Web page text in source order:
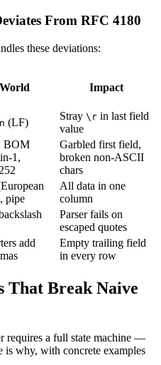
From RFC 4180
these deviations:
Impact
(LF)
Stray \r in last field
value
BOM
1,
Garbled first field,
broken non-ASCII
chars
pipe
All data in one
column
Parser fails on
escaped quotes
add
Empty trailing field
in every row
That Break Naive
requires a full state machine —
is why, with concrete examples